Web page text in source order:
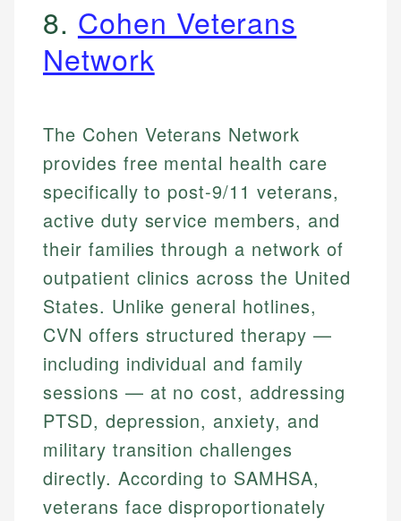
8. Cohen Veterans
Network
The Cohen Veterans Network
provides free mental health care
specifically to post-9/11 veterans,
active duty service members, and
their families through a network of
outpatient clinics across the United
States. Unlike general hotlines,
CVN offers structured therapy —
including individual and family
sessions — at no cost, addressing
PTSD, depression, anxiety, and
military transition challenges
directly. According to SAMHSA,
veterans face disproportionately